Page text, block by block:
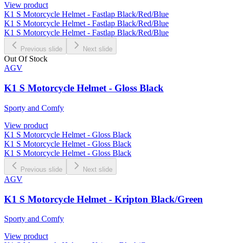
View product
K1 S Motorcycle Helmet - Fastlap Black/Red/Blue
K1 S Motorcycle Helmet - Fastlap Black/Red/Blue
K1 S Motorcycle Helmet - Fastlap Black/Red/Blue
Previous slide Next slide
Out Of Stock
AGV
K1 S Motorcycle Helmet - Gloss Black
Sporty and Comfy
View product
K1 S Motorcycle Helmet - Gloss Black
K1 S Motorcycle Helmet - Gloss Black
K1 S Motorcycle Helmet - Gloss Black
Previous slide Next slide
AGV
K1 S Motorcycle Helmet - Kripton Black/Green
Sporty and Comfy
View product